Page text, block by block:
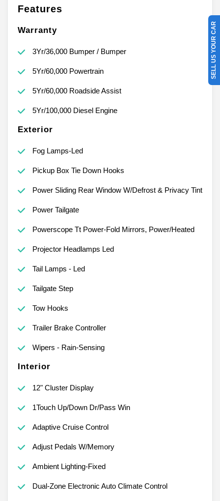
Features
Warranty
3Yr/36,000 Bumper / Bumper
5Yr/60,000 Powertrain
5Yr/60,000 Roadside Assist
5Yr/100,000 Diesel Engine
Exterior
Fog Lamps-Led
Pickup Box Tie Down Hooks
Power Sliding Rear Window W/Defrost & Privacy Tint
Power Tailgate
Powerscope Tt Power-Fold Mirrors, Power/Heated
Projector Headlamps Led
Tail Lamps - Led
Tailgate Step
Tow Hooks
Trailer Brake Controller
Wipers - Rain-Sensing
Interior
12" Cluster Display
1Touch Up/Down Dr/Pass Win
Adaptive Cruise Control
Adjust Pedals W/Memory
Ambient Lighting-Fixed
Dual-Zone Electronic Auto Climate Control
SELL US YOUR CAR